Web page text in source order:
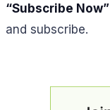
“Subscribe Now”
and subscribe.